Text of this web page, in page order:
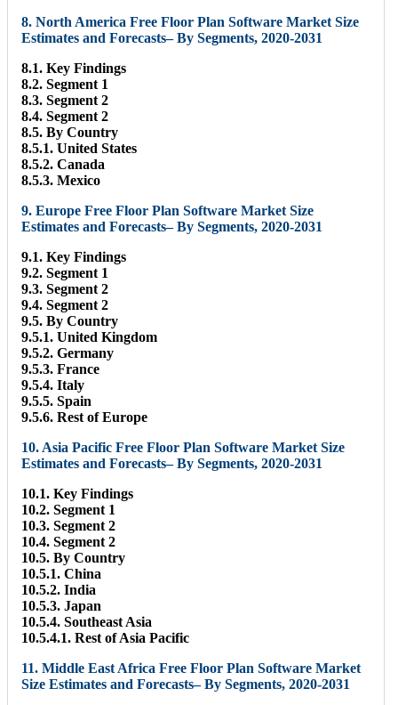
8. North America Free Floor Plan Software Market Size
Estimates and Forecasts– By Segments, 2020-2031
8.1. Key Findings
8.2. Segment 1
8.3. Segment 2
8.4. Segment 2
8.5. By Country
8.5.1. United States
8.5.2. Canada
8.5.3. Mexico
9. Europe Free Floor Plan Software Market Size
Estimates and Forecasts– By Segments, 2020-2031
9.1. Key Findings
9.2. Segment 1
9.3. Segment 2
9.4. Segment 2
9.5. By Country
9.5.1. United Kingdom
9.5.2. Germany
9.5.3. France
9.5.4. Italy
9.5.5. Spain
9.5.6. Rest of Europe
10. Asia Pacific Free Floor Plan Software Market Size
Estimates and Forecasts– By Segments, 2020-2031
10.1. Key Findings
10.2. Segment 1
10.3. Segment 2
10.4. Segment 2
10.5. By Country
10.5.1. China
10.5.2. India
10.5.3. Japan
10.5.4. Southeast Asia
10.5.4.1. Rest of Asia Pacific
11. Middle East Africa Free Floor Plan Software Market
Size Estimates and Forecasts– By Segments, 2020-2031